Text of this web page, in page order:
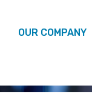
OUR COMPANY